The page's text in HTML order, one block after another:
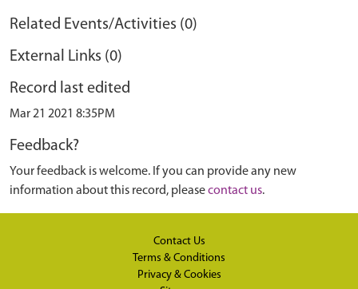
Related Events/Activities (0)
External Links (0)
Record last edited
Mar 21 2021 8:35PM
Feedback?
Your feedback is welcome. If you can provide any new
information about this record, pleasecontact us.
Contact Us
Terms & Conditions
Privacy & Cookies